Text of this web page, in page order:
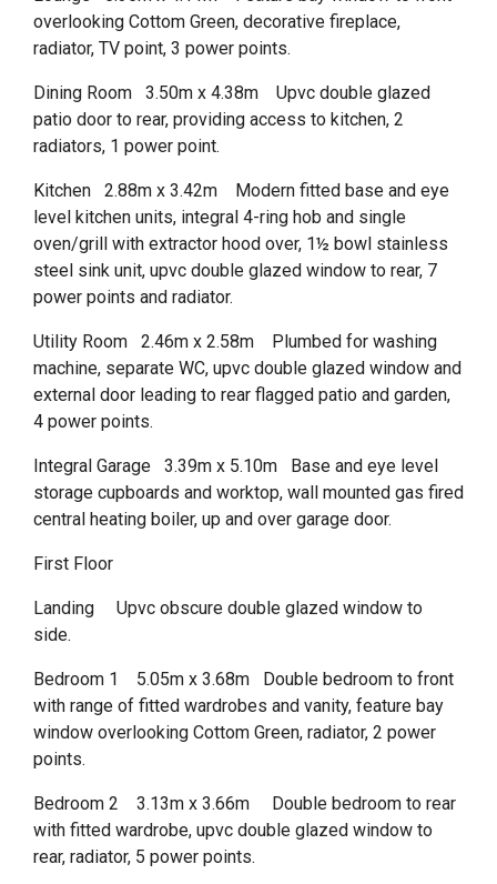
overlooking Cottom Green, decorative fireplace,
radiator, TV point, 3 power points.
Dining Room 3.50m x 4.38m Upvc double glazed
patio door to rear, providing access to kitchen, 2
radiators, 1 power point.
Kitchen 2.88m x 3.42m Modern fitted base and eye
level kitchen units, integral 4-ring hob and single
oven/grill with extractor hood over, 1½ bowl stainless
steel sink unit, upvc double glazed window to rear, 7
power points and radiator.
Utility Room 2.46m x 2.58m Plumbed for washing
machine, separate WC, upvc double glazed window and
external door leading to rear flagged patio and garden,
4 power points.
Integral Garage 3.39m x 5.10m Base and eye level
storage cupboards and worktop, wall mounted gas fired
central heating boiler, up and over garage door.
First Floor
Landing Upvc obscure double glazed window to
side.
Bedroom 1 5.05m x 3.68m Double bedroom to front
with range of fitted wardrobes and vanity, feature bay
window overlooking Cottom Green, radiator, 2 power
points.
Bedroom 2 3.13m x 3.66m Double bedroom to rear
with fitted wardrobe, upvc double glazed window to
rear, radiator, 5 power points.